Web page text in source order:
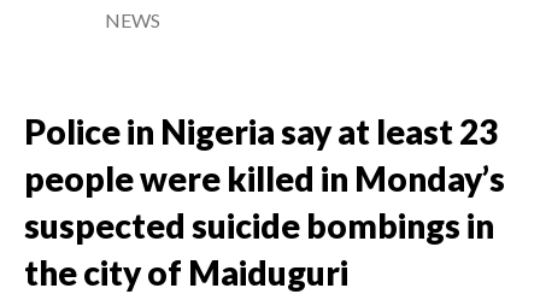
NEWS
Police in Nigeria say at least 23
people were killed in Monday’s
suspected suicide bombings in
the city of Maiduguri